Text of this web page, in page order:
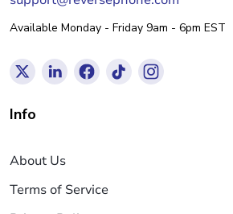
Available Monday - Friday 9am - 6pm EST
Info
About Us
Terms of Service